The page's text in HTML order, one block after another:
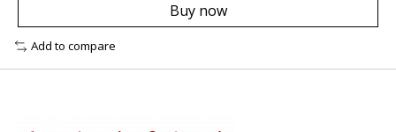
Buy now
Add to compare